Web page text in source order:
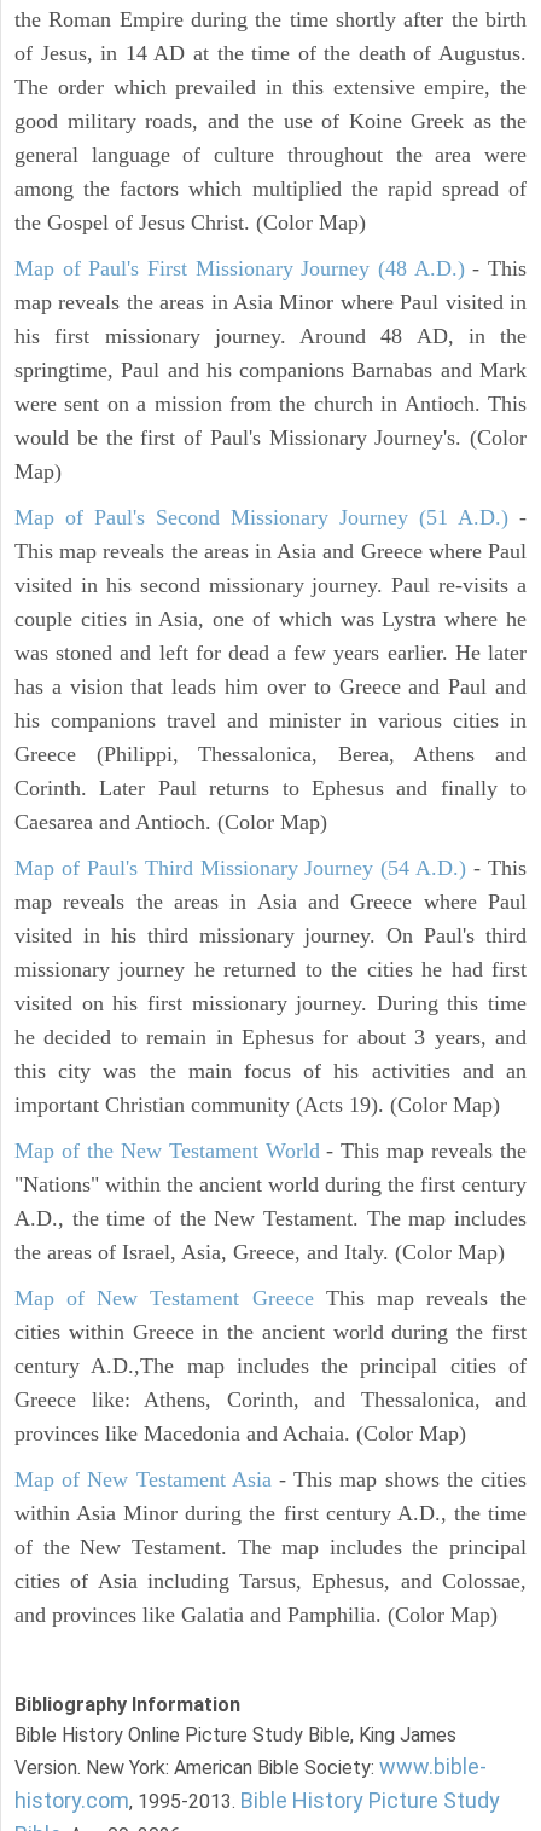
the Roman Empire during the time shortly after the birth
of Jesus, in 14 AD at the time of the death of Augustus.
The order which prevailed in this extensive empire, the
good military roads, and the use of Koine Greek as the
general language of culture throughout the area were
among the factors which multiplied the rapid spread of
the Gospel of Jesus Christ. (Color Map)
Map of Paul's First Missionary Journey (48 A.D.)- This
map reveals the areas in Asia Minor where Paul visited in
his first missionary journey. Around 48 AD, in the
springtime, Paul and his companions Barnabas and Mark
were sent on a mission from the church in Antioch. This
would be the first of Paul's Missionary Journey's. (Color
Map)
Map of Paul's Second Missionary Journey (51 A.D.) -
This map reveals the areas in Asia and Greece where Paul
visited in his second missionary journey. Paul re-visits a
couple cities in Asia, one of which was Lystra where he
was stoned and left for dead a few years earlier. He later
has a vision that leads him over to Greece and Paul and
his companions travel and minister in various cities in
Greece (Philippi, Thessalonica, Berea, Athens and
Corinth. Later Paul returns to Ephesus and finally to
Caesarea and Antioch. (Color Map)
Map of Paul's Third Missionary Journey (54 A.D.) - This
map reveals the areas in Asia and Greece where Paul
visited in his third missionary journey. On Paul's third
missionary journey he returned to the cities he had first
visited on his first missionary journey. During this time
he decided to remain in Ephesus for about 3 years, and
this city was the main focus of his activities and an
important Christian community (Acts 19). (Color Map)
Map of the New Testament World - This map reveals the
"Nations" within the ancient world during the first century
A.D., the time of the New Testament. The map includes
the areas of Israel, Asia, Greece, and Italy. (Color Map)
Map of New Testament GreeceThis map reveals the
cities within Greece in the ancient world during the first
century A.D.,The map includes the principal cities of
Greece like: Athens, Corinth, and Thessalonica, and
provinces like Macedonia and Achaia. (Color Map)
Map of New Testament Asia - This map shows the cities
within Asia Minor during the first century A.D., the time
of the New Testament. The map includes the principal
cities of Asia including Tarsus, Ephesus, and Colossae,
and provinces like Galatia and Pamphilia. (Color Map)
Bibliography Information
Bible History Online Picture Study Bible, King James
Version. New York: American Bible Society: www.bible-
history.com, 1995-2013. Bible History Picture Study